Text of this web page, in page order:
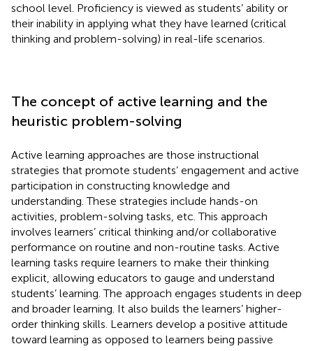
school level. Proficiency is viewed as students’ ability or
their inability in applying what they have learned (critical
thinking and problem-solving) in real-life scenarios.
The concept of active learning and the
heuristic problem-solving
Active learning approaches are those instructional
strategies that promote students’ engagement and active
participation in constructing knowledge and
understanding. These strategies include hands-on
activities, problem-solving tasks, etc. This approach
involves learners’ critical thinking and/or collaborative
performance on routine and non-routine tasks. Active
learning tasks require learners to make their thinking
explicit, allowing educators to gauge and understand
students’ learning. The approach engages students in deep
and broader learning. It also builds the learners’ higher-
order thinking skills. Learners develop a positive attitude
toward learning as opposed to learners being passive